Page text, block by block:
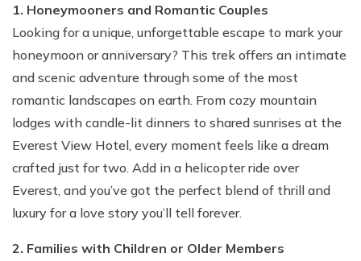
1. Honeymooners and Romantic Couples
Looking for a unique, unforgettable escape to mark your
honeymoon or anniversary? This trek offers an intimate
and scenic adventure through some of the most
romantic landscapes on earth. From cozy mountain
lodges with candle-lit dinners to shared sunrises at the
Everest View Hotel, every moment feels like a dream
crafted just for two. Add in a helicopter ride over
Everest, and you’ve got the perfect blend of thrill and
luxury for a love story you’ll tell forever.
2. Families with Children or Older Members